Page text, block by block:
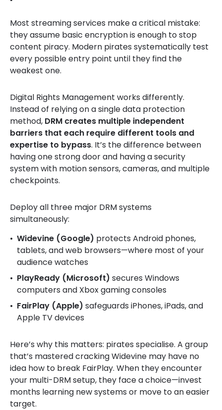
Most streaming services make a critical mistake:
they assume basic encryption is enough to stop
content piracy. Modern pirates systematically test
every possible entry point until they find the
weakest one.
Digital Rights Management works differently.
Instead of relying on a single data protection
method, DRM creates multiple independent
barriers that each require different tools and
expertise to bypass. It’s the difference between
having one strong door and having a security
system with motion sensors, cameras, and multiple
checkpoints.
Deploy all three major DRM systems
simultaneously:
Widevine (Google) protects Android phones,
tablets, and web browsers—where most of your
audience watches
PlayReady (Microsoft) secures Windows
computers and Xbox gaming consoles
FairPlay (Apple) safeguards iPhones, iPads, and
Apple TV devices
Here’s why this matters: pirates specialise. A group
that’s mastered cracking Widevine may have no
idea how to break FairPlay. When they encounter
your multi-DRM setup, they face a choice—invest
months learning new systems or move to an easier
target.